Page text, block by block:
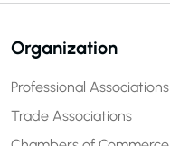
Organization
Professional Associations
Trade Associations